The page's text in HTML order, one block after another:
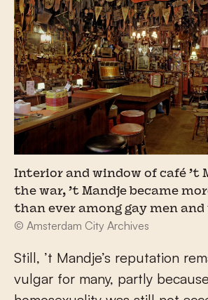
Interior and window of café ’t
the war, ’t Mandje became
than ever among gay men and
© Amsterdam City Archives
Still, ’t Mandje’s reputation
vulgar for many, partly because